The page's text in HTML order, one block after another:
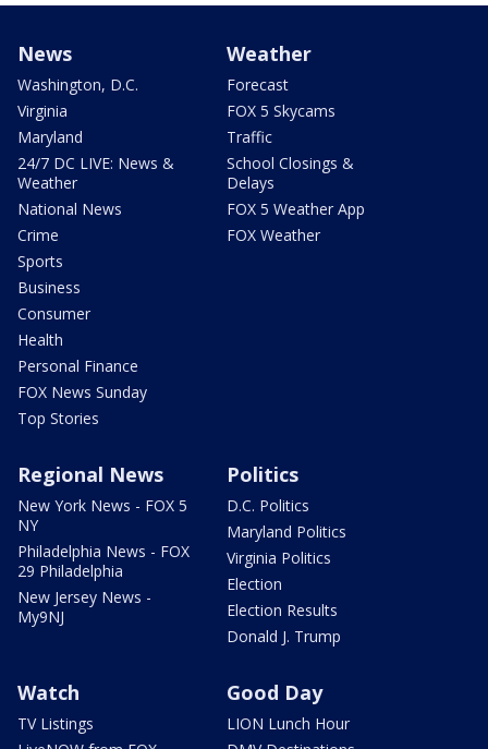
News
Washington, D.C.
Virginia
Maryland
24/7 DC LIVE: News &
Weather
National News
Crime
Sports
Business
Consumer
Health
Personal Finance
FOX News Sunday
Top Stories
Weather
Forecast
FOX 5 Skycams
Traffic
School Closings &
Delays
FOX 5 Weather App
FOX Weather
Regional News
New York News - FOX 5
NY
Philadelphia News - FOX
29 Philadelphia
New Jersey News -
My9NJ
Politics
D.C. Politics
Maryland Politics
Virginia Politics
Election
Election Results
Donald J. Trump
Watch
TV Listings
Good Day
LION Lunch Hour